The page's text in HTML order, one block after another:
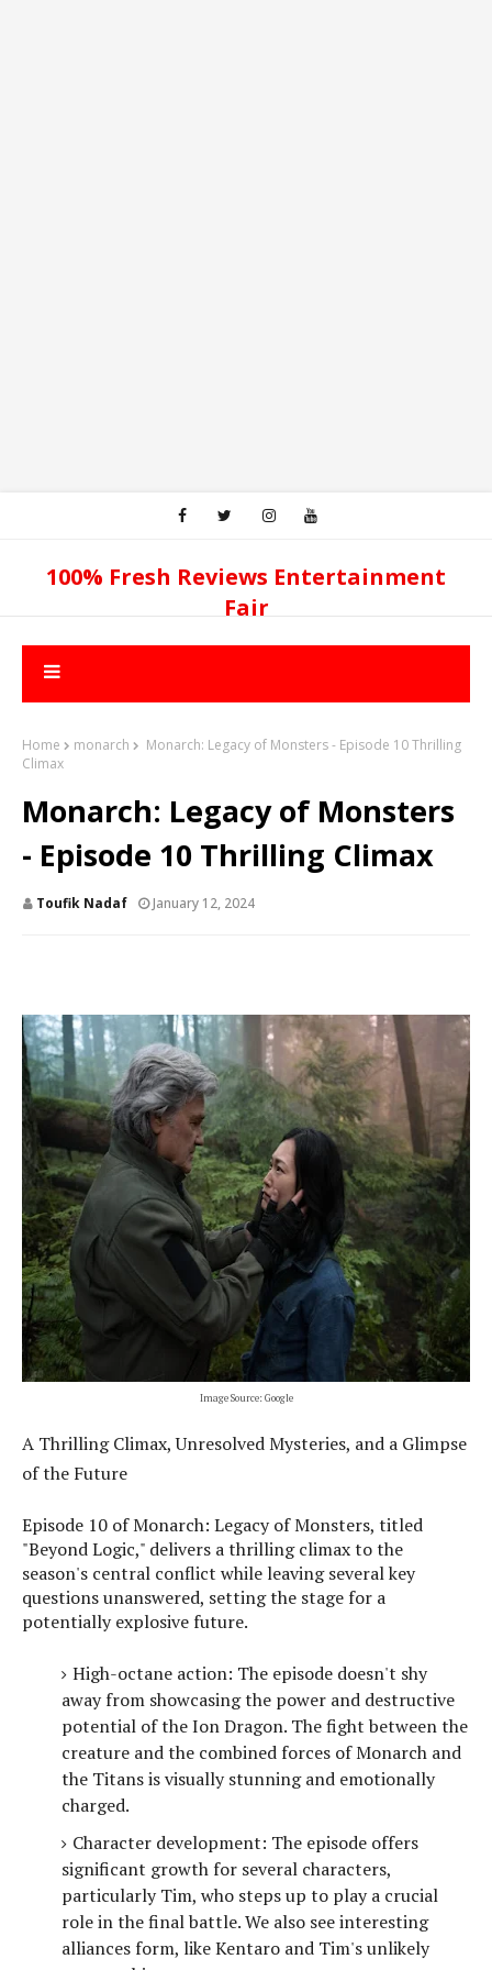
100% Fresh Reviews Entertainment
Fair
Home monarch
Monarch: Legacy of Monsters - Episode 10 Thrilling
Climax
Monarch: Legacy of Monsters
- Episode 10 Thrilling Climax
Toufik Nadaf January 12, 2024
Image Source: Google
A Thrilling Climax, Unresolved Mysteries, and a Glimpse
of the Future
Episode 10 of Monarch: Legacy of Monsters, titled
"Beyond Logic," delivers a thrilling climax to the
season's central conflict while leaving several key
questions unanswered, setting the stage for a
potentially explosive future.
High-octane action: The episode doesn't shy
away from showcasing the power and destructive
potential of the Ion Dragon. The fight between the
creature and the combined forces of Monarch and
the Titans is visually stunning and emotionally
charged.
Character development: The episode offers
significant growth for several characters,
particularly Tim, who steps up to play a crucial
role in the final battle. We also see interesting
alliances form, like Kentaro and Tim's unlikely